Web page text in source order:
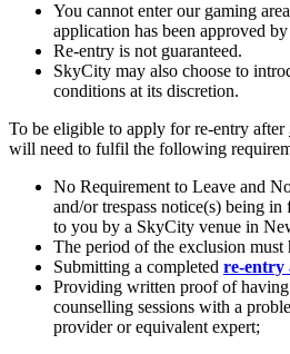
You cannot enter our gaming
application has been approved
Re-entry is not guaranteed.
SkyCity may also choose to
conditions at its discretion.
To be eligible to apply for re-entry after
will need to fulfil the following
No Requirement to Leave and
and/or trespass notice(s) being in
to you by a SkyCity venue in
The period of the exclusion must
Submitting a completed re-entry
Providing written proof of
counselling sessions with a
provider or equivalent expert;